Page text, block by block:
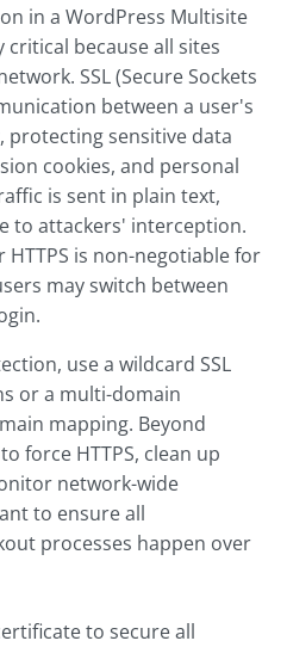
in a WordPress Multisite
because all sites
SSL (Secure Sockets
between a user's
protecting sensitive data
cookies, and personal
is sent in plain text,
to attackers' interception.
is non-negotiable for
may switch between
use a wildcard SSL
or a multi-domain
mapping. Beyond
force HTTPS, clean up
network-wide
to ensure all
processes happen over
to secure all